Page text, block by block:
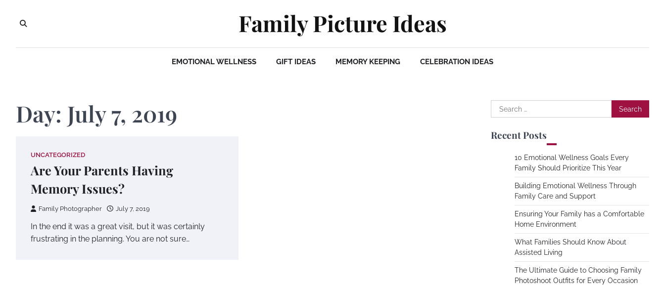
content
Family Picture Ideas
EMOTIONAL WELLNESS GIFT IDEAS MEMORY KEEPING CELEBRATION IDEAS
Day: July 7, 2019
UNCATEGORIZED
Are Your Parents Having
Memory Issues?
Family Photographer July 7, 2019
In the end it was a great visit, but it was certainly
frustrating in the planning. You are not sure…
Search
for:
Recent Posts
10 Emotional Wellness Goals Every
Family Should Prioritize This Year
Building Emotional Wellness Through
Family Care and Support
Ensuring Your Family has a Comfortable
Home Environment
What Families Should Know About
Assisted Living
The Ultimate Guide to Choosing Family
Photoshoot Outfits for Every Occasion